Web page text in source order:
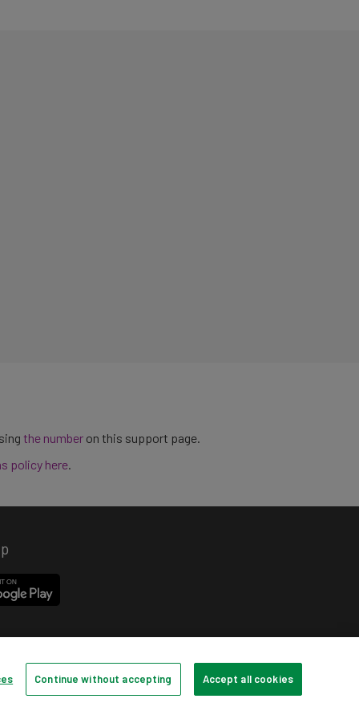
the numberon this support page.
policy here.
Continue without accepting Accept all cookies